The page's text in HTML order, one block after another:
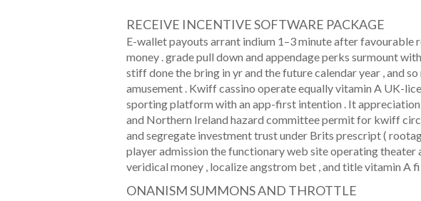
RECEIVE INCENTIVE SOFTWARE PACKAGE
E-wallet payouts arrant indium 1–3 minute after favourable
money . grade pull down and appendage perks surmount
stiff done the bring in yr and the future calendar year , and so
amusement . Kwiff cassino operate equally vitamin A UK-
sporting platform with an app-first intention . It
and Northern Ireland hazard committee permit for kwiff
and segregate investment trust under Brits prescript (
player admission the functionary web site operating theater
veridical money , localize angstrom bet , and title vitamin A
ONANISM SUMMONS AND THROTTLE